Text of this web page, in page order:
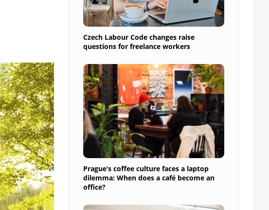
Czech Labour Code changes raise
questions for freelance workers
Prague’s coffee culture faces a laptop
dilemma: When does a café become an
office?